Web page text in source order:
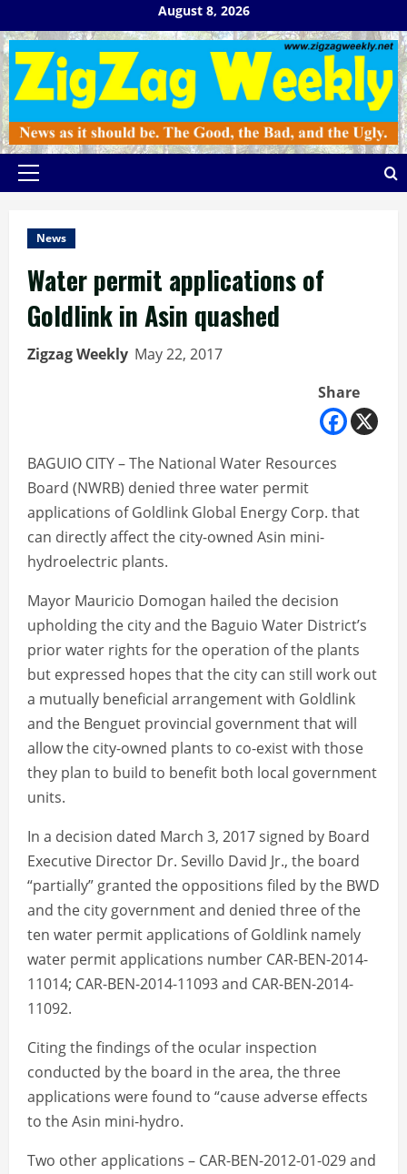
to
content
August 8, 2026
Primary
News
Water permit applications of
Goldlink in Asin quashed
Zigzag Weekly May 22, 2017
Share
BAGUIO CITY – The National Water Resources
Board (NWRB) denied three water permit
applications of Goldlink Global Energy Corp. that
can directly affect the city-owned Asin mini-
hydroelectric plants.
Mayor Mauricio Domogan hailed the decision
upholding the city and the Baguio Water District’s
prior water rights for the operation of the plants
but expressed hopes that the city can still work out
a mutually beneficial arrangement with Goldlink
and the Benguet provincial government that will
allow the city-owned plants to co-exist with those
they plan to build to benefit both local government
units.
In a decision dated March 3, 2017 signed by Board
Executive Director Dr. Sevillo David Jr., the board
“partially” granted the oppositions filed by the BWD
and the city government and denied three of the
ten water permit applications of Goldlink namely
water permit applications number CAR-BEN-2014-
11014; CAR-BEN-2014-11093 and CAR-BEN-2014-
11092.
Citing the findings of the ocular inspection
conducted by the board in the area, the three
applications were found to “cause adverse effects
to the Asin mini-hydro.
Two other applications – CAR-BEN-2012-01-029 and